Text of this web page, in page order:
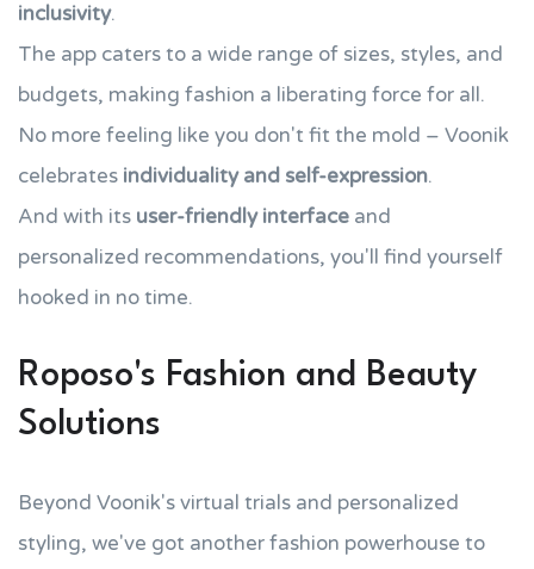
inclusivity.
The app caters to a wide range of sizes, styles, and
budgets, making fashion a liberating force for all.
No more feeling like you don't fit the mold – Voonik
celebrates individuality and self-expression.
And with its user-friendly interface and
personalized recommendations, you'll find yourself
hooked in no time.
Roposo's Fashion and Beauty
Solutions
Beyond Voonik's virtual trials and personalized
styling, we've got another fashion powerhouse to